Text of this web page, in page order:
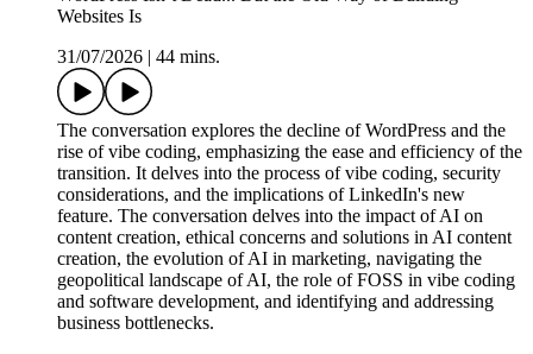
Websites Is
31/07/2026
44 mins.
The conversation explores the decline of WordPress and the
rise of vibe coding, emphasizing the ease and efficiency of the
transition. It delves into the process of vibe coding, security
considerations, and the implications of LinkedIn's new
feature. The conversation delves into the impact of AI on
content creation, ethical concerns and solutions in AI content
creation, the evolution of AI in marketing, navigating the
geopolitical landscape of AI, the role of FOSS in vibe coding
and software development, and identifying and addressing
business bottlenecks.